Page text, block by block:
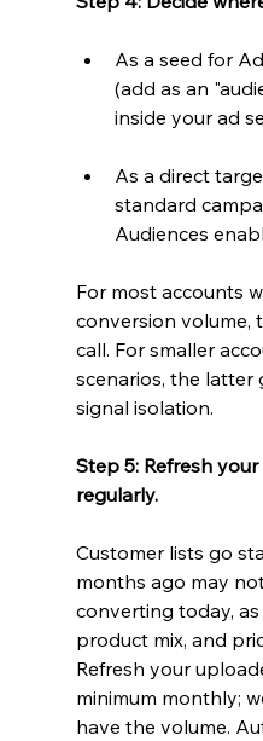
As a seed for
(add as an
inside your ad
As a direct
standard
Audiences
For most accounts
conversion volume,
call. For smaller
scenarios, the latter
signal isolation.
Step 5: Refresh
regularly.
Customer lists go
months ago may
converting today,
product mix, and
Refresh your
minimum monthly;
have the volume.